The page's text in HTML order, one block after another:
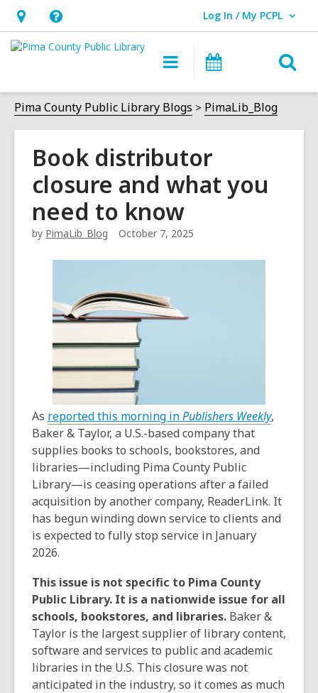
Hours
&
opens
an
overlay
Help,
opens
overlay
Log In / My PCPL
User Log In / My PCPL.
Main
navigation
Pima County Public Library Blogs PimaLib_Blog
Book distributor
closure and what you
need to know
by PimaLib_Blog October 7, 2025
As reported this morning inPublishers Weekly,
s
a
i
n
d
o
,
Baker & Taylor, a U.S.-based company that
supplies books to schools, bookstores, and
libraries—including Pima County Public
Library—is ceasing operations after a failed
acquisition by another company, ReaderLink. It
has begun winding down service to clients and
is expected to fully stop service in January
2026.
This issue is not specific to Pima County
Public Library. It is a nationwide issue for all
schools, bookstores, and libraries. Baker &
Taylor is the largest supplier of library content,
software and services to public and academic
libraries in the U.S. This closure was not
anticipated in the industry, so it comes as much